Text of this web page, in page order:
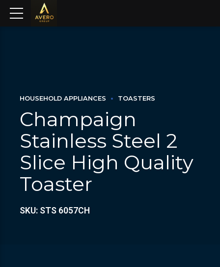
HOUSEHOLD APPLIANCES TOASTERS
Champaign
Stainless Steel 2
Slice High Quality
Toaster
SKU: STS 6057CH